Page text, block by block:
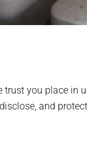
trust you place in
and